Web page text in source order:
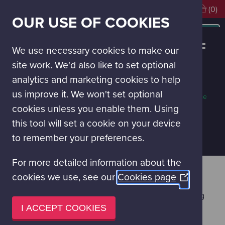
OUR USE OF COOKIES
We use necessary cookies to make our
site work. We'd also like to set optional
analytics and marketing cookies to help
us improve it. We won't set optional
cookies unless you enable them. Using
this tool will set a cookie on your device
to remember your preferences.
For more detailed information about the
cookies we use, see our Cookies page (Opens
I ACCEPT COOKIES
(0)
MENU
MAIN
Special
PINK FLOYD’S DARK SIDE OF
THE MOON
Adults only
When is this on?
Planetarium
More about this space
Tickets Required
£19.50 per person
PURCHASE TICKETS
Pink Floyd's influential album, The Dark Side of the
Moon has sold 50 million copies since the first press
launch in 1973, which was held beneath the twinkling
stars of the London Planetarium. The Planetarium at
Glasgow Science Centre is excited to continue the